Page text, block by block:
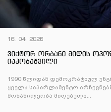
16. 04. 2026
ვიქტორ ორბანი მიდის
იაკობაშვილი
1990 წლიდან დემოკრატიულ
ყველა საპარლამენტო
მონაწილეობა მიღებული...